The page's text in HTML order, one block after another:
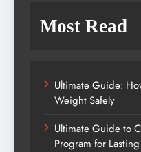
Most Read
Ultimate Guide:
Weight Safely
Ultimate Guide to
Program for